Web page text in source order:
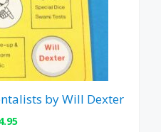
by Will Dexter